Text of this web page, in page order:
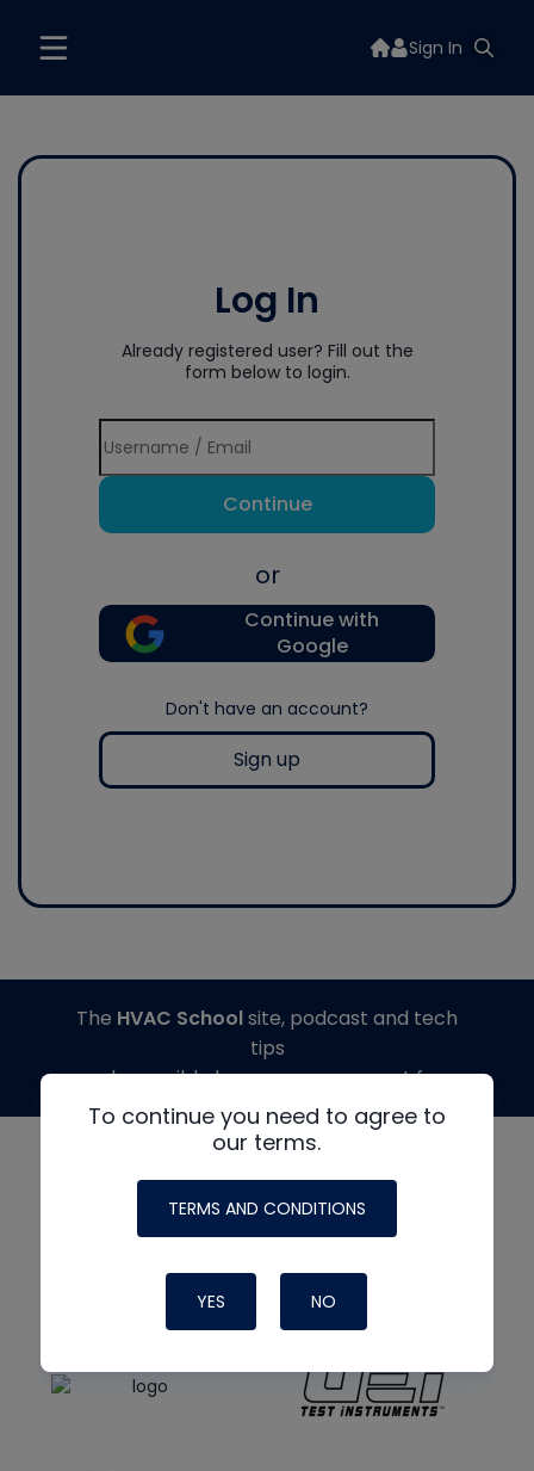
Sign In
Log In
Already registered user? Fill out the
form below to login.
Continue
or
Continue with
Google
Don't have an account?
Sign up
To continue you need to agree to
our terms.
TERMS AND CONDITIONS
YES NO
The HVAC Schoolsite, podcast and tech
tips
made possible by generous support from